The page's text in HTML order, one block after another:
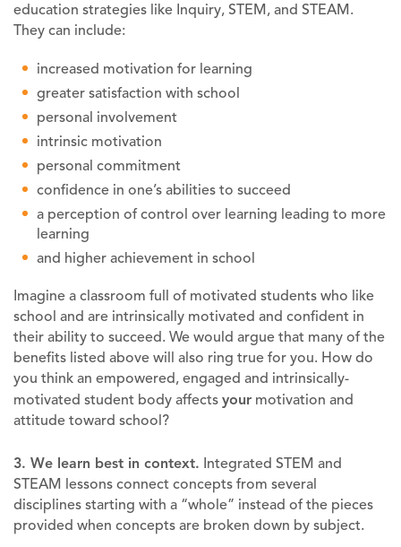
education strategies like Inquiry, STEM, and STEAM.
They can include:
increased motivation for learning
greater satisfaction with school
personal involvement
intrinsic motivation
personal commitment
confidence in one’s abilities to succeed
a perception of control over learning leading to more
learning
and higher achievement in school
Imagine a classroom full of motivated students who like
school and are intrinsically motivated and confident in
their ability to succeed. We would argue that many of the
benefits listed above will also ring true for you. How do
you think an empowered, engaged and intrinsically-
motivated student body affects your motivation and
attitude toward school?
3. We learn best in context. Integrated STEM and
STEAM lessons connect concepts from several
disciplines starting with a “whole” instead of the pieces
provided when concepts are broken down by subject.